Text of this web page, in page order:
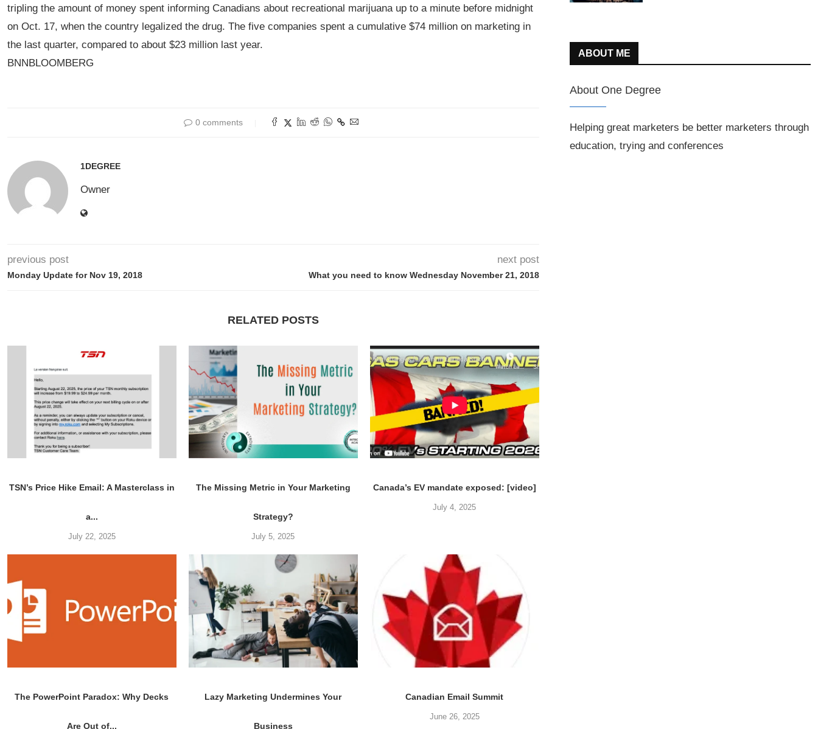
tripling the amount of money spent informing Canadians about recreational marijuana up to a minute before midnight
on Oct. 17, when the country legalized the drug. The five companies spent a cumulative $74 million on marketing in
the last quarter, compared to about $23 million last year.
BNNBLOOMBERG
0 comments
1DEGREE
Owner
previous post
Monday Update for Nov 19, 2018
next post
What you need to know Wednesday November 21, 2018
RELATED POSTS
TSN’s Price Hike Email: A Masterclass in
a...
July 22, 2025
The Missing Metric in Your Marketing
Strategy?
July 5, 2025
Canada’s EV mandate exposed: [video]
July 4, 2025
The PowerPoint Paradox: Why Decks
Are Out of...
Lazy Marketing Undermines Your
Business
Canadian Email Summit
June 26, 2025
ABOUT ME
About One Degree
Helping great marketers be better marketers through
education, trying and conferences